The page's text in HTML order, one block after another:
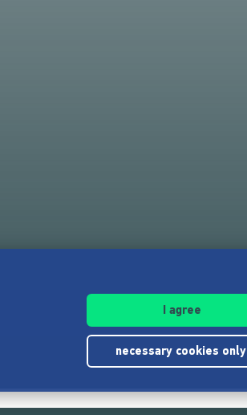
I agree
necessary cookies only